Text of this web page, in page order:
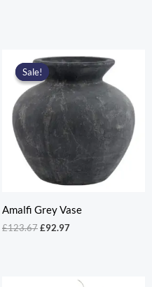
Sale!
Sale!
Amalfi Grey Vase
£123.67Original
£92.97Current